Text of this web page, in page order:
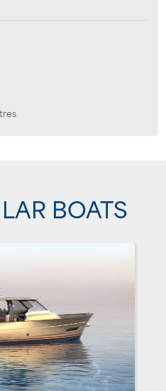
BOATS